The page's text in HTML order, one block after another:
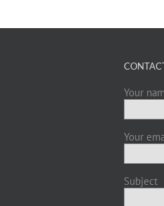
Your
Your
Subject